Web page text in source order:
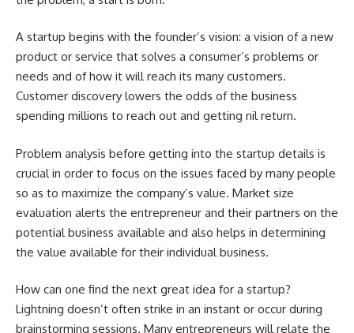
A startup begins with the founder’s vision: a vision of a new
product or service that solves a consumer’s problems or
needs and of how it will reach its many customers.
Customer discovery lowers the odds of the business
spending millions to reach out and getting nil return.
Problem analysis before getting into the startup details is
crucial in order to focus on the issues faced by many people
so as to maximize the company’s value. Market size
evaluation alerts the entrepreneur and their partners on the
potential business available and also helps in determining
the value available for their individual business.
How can one find the next great idea for a startup?
Lightning doesn’t often strike in an instant or occur during
brainstorming sessions. Many entrepreneurs will relate the